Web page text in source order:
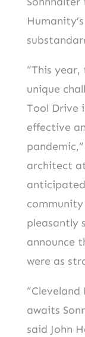
“This
unique
Tool Drive
effective
architect
pleasantly
announce
were as
awaits
said John